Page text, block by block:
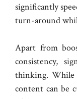
significantly
turn-around
Apart from
consistency,
thinking. While
content can be